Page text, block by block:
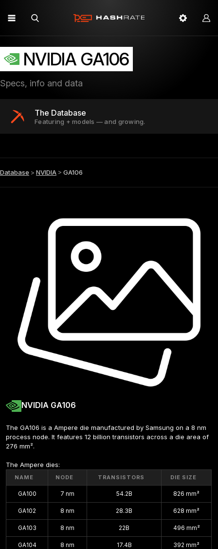
NVIDIA GA106
Specs, info and data
The Database
Featuring + models — and growing.
Database > NVIDIA > GA106
NVIDIA GA106
The GA106 is a Ampere die manufactured by Samsung on a 8 nm
process node. It features 12 billion transistors across a die area of
276 mm².
The Ampere dies:
NAME NODE TRANSISTORS DIE SIZE
GA100 7 nm 54.2B 826 mm²
GA102 8 nm 28.3B 628 mm²
GA103 8 nm 22B 496 mm²
GA104 8 nm 17.4B 392 mm²